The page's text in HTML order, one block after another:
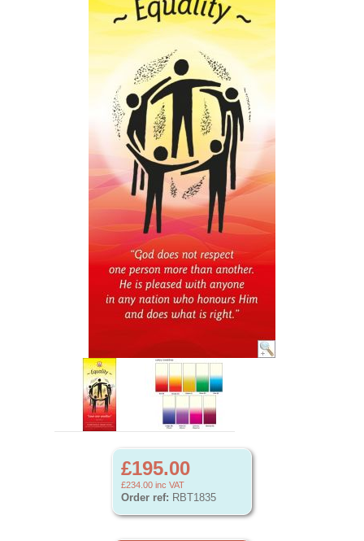
£195.00
£234.00 inc VAT
Order ref: RBT1835